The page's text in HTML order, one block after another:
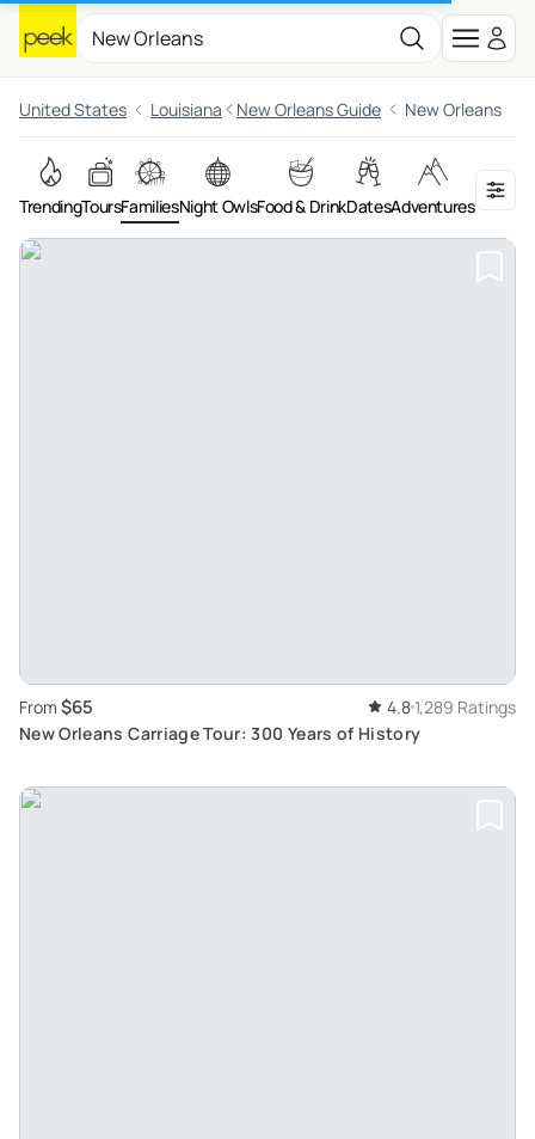
United States Louisiana New Orleans Guide New Orleans
TrendingToursFamiliesNight OwlsFood & DrinkDatesAdventuresOn the
From $65 4.8 1,289 Ratings
New Orleans Carriage Tour: 300 Years of History